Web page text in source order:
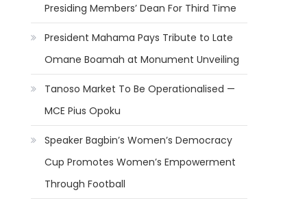
Presiding Members’ Dean For Third Time
President Mahama Pays Tribute to Late
Omane Boamah at Monument Unveiling
Tanoso Market To Be Operationalised —
MCE Pius Opoku
Speaker Bagbin’s Women’s Democracy
Cup Promotes Women’s Empowerment
Through Football